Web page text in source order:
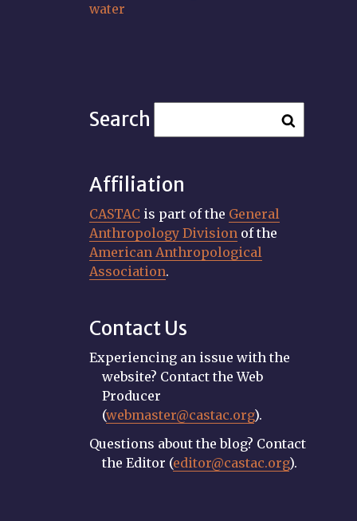
water
Search
Affiliation
CASTAC is part of the General
Anthropology Division of the
American Anthropological
Association.
Contact Us
Experiencing an issue with the
website? Contact the Web
Producer
(webmaster@castac.org).
Questions about the blog? Contact
the Editor (editor@castac.org).